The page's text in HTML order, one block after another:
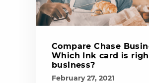
Compare Chase
Which Ink card is
business?
February 27, 2021